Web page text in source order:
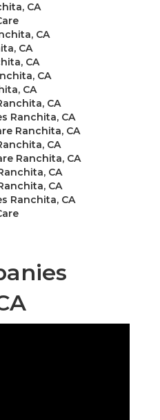
CA
CA
CA
CA
CA
CA
CA
Ranchita, CA
Ranchita, CA
CA
Ranchita, CA
CA
CA
Ranchita, CA